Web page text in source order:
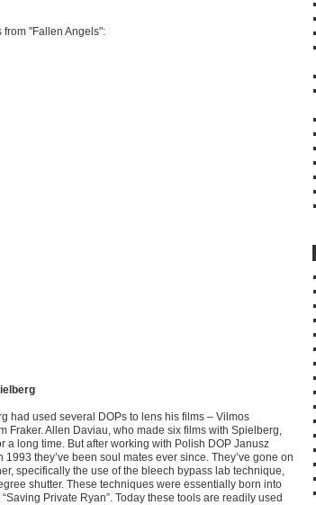
"Fallen Angels":
had used several DOPs to lens his films – Vilmos
Fraker. Allen Daviau, who made six films with Spielberg,
a long time. But after working with Polish DOP Janusz
1993 they’ve been soul mates ever since. They’ve gone on
specifically the use of the bleech bypass lab technique,
shutter. These techniques were essentially born into
Private Ryan”. Today these tools are readily used